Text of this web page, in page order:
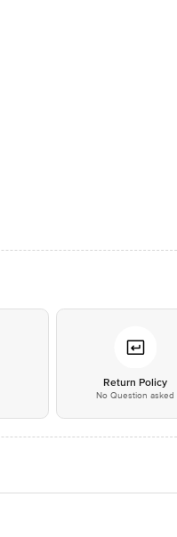
Return Policy
No Question asked